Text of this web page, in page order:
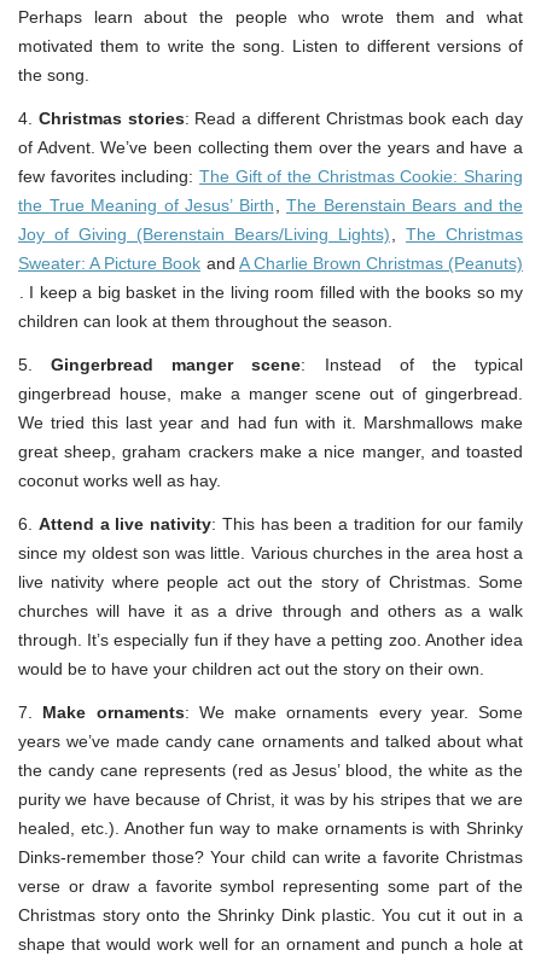
Perhaps learn about the people who wrote them and what
motivated them to write the song. Listen to different versions of
the song.
4. Christmas stories: Read a different Christmas book each day
of Advent. We’ve been collecting them over the years and have a
few favorites including: The Gift of the Christmas Cookie: Sharing
the True Meaning of Jesus’ Birth, The Berenstain Bears and the
Joy of Giving (Berenstain Bears/Living Lights), The Christmas
Sweater: A Picture Book and A Charlie Brown Christmas (Peanuts)
. I keep a big basket in the living room filled with the books so my
children can look at them throughout the season.
5.Gingerbread manger scene: Instead of the typical
gingerbread house, make a manger scene out of gingerbread.
We tried this last year and had fun with it. Marshmallows make
great sheep, graham crackers make a nice manger, and toasted
coconut works well as hay.
6. Attend a live nativity: This has been a tradition for our family
since my oldest son was little. Various churches in the area host a
live nativity where people act out the story of Christmas. Some
churches will have it as a drive through and others as a walk
through. It’s especially fun if they have a petting zoo. Another idea
would be to have your children act out the story on their own.
7. Make ornaments: We make ornaments every year. Some
years we’ve made candy cane ornaments and talked about what
the candy cane represents (red as Jesus’ blood, the white as the
purity we have because of Christ, it was by his stripes that we are
healed, etc.). Another fun way to make ornaments is with Shrinky
Dinks-remember those? Your child can write a favorite Christmas
verse or draw a favorite symbol representing some part of the
Christmas story onto the Shrinky Dink plastic. You cut it out in a
shape that would work well for an ornament and punch a hole at